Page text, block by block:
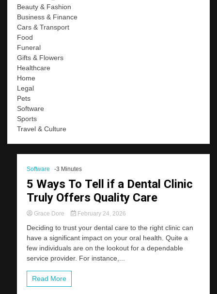
Beauty & Fashion
Business & Finance
Cars & Transport
Food
Funeral
Gifts & Flowers
Healthcare
Home
Legal
Pets
Software
Sports
Travel & Culture
Software -3 Minutes
5 Ways To Tell if a Dental Clinic
Truly Offers Quality Care
Grace Dore February 24, 2026
Deciding to trust your dental care to the right clinic can
have a significant impact on your oral health. Quite a
few individuals are on the lookout for a dependable
service provider. For instance,...
Read More